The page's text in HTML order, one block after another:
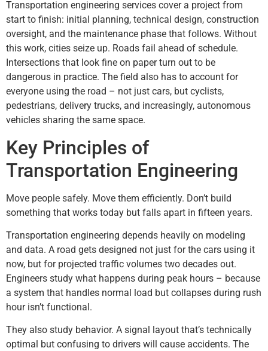
Transportation engineering services cover a project from
start to finish: initial planning, technical design, construction
oversight, and the maintenance phase that follows. Without
this work, cities seize up. Roads fail ahead of schedule.
Intersections that look fine on paper turn out to be
dangerous in practice. The field also has to account for
everyone using the road – not just cars, but cyclists,
pedestrians, delivery trucks, and increasingly, autonomous
vehicles sharing the same space.
Key Principles of
Transportation Engineering
Move people safely. Move them efficiently. Don’t build
something that works today but falls apart in fifteen years.
Transportation engineering depends heavily on modeling
and data. A road gets designed not just for the cars using it
now, but for projected traffic volumes two decades out.
Engineers study what happens during peak hours – because
a system that handles normal load but collapses during rush
hour isn’t functional.
They also study behavior. A signal layout that’s technically
optimal but confusing to drivers will cause accidents. The